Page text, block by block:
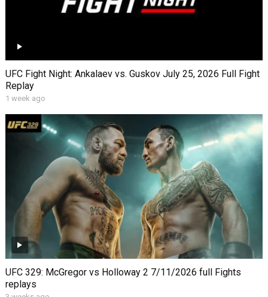
UFC Fight Night: Ankalaev vs. Guskov July 25, 2026 Full Fight
Replay
1 week ago
UFC 329: McGregor vs Holloway 2 7/11/2026 full Fights
replays